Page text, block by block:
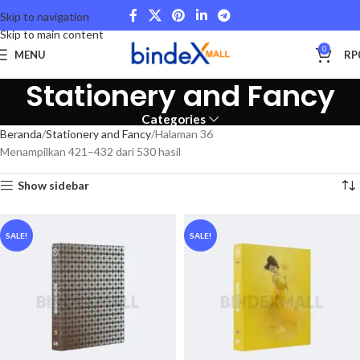
Skip to navigation
Skip to main content
MENU 0 RP
Stationery and Fancy
Categories
Beranda Stationery and Fancy Halaman 36
Menampilkan 421–432 dari 530 hasil
Show sidebar
SALE! SALE!